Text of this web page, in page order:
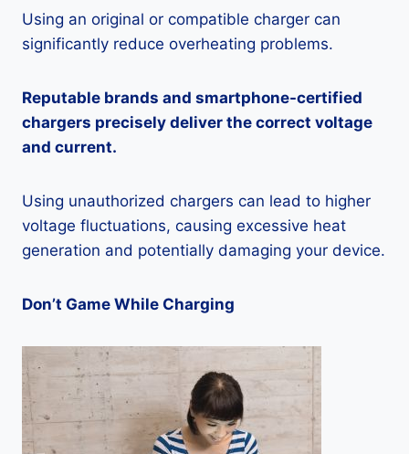
Using an original or compatible charger can
significantly reduce overheating problems.
Reputable brands and smartphone-certified
chargers precisely deliver the correct voltage
and current.
Using unauthorized chargers can lead to higher
voltage fluctuations, causing excessive heat
generation and potentially damaging your device.
Don’t Game While Charging